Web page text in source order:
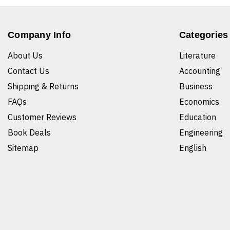
Company Info
About Us
Contact Us
Shipping & Returns
FAQs
Customer Reviews
Book Deals
Sitemap
Categories
Literature
Accounting
Business
Economics
Education
Engineering
English